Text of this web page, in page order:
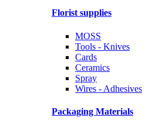
Florist supplies
MOSS
Tools - Knives
Cards
Ceramics
Spray
Wires - Adhesives
Packaging Materials